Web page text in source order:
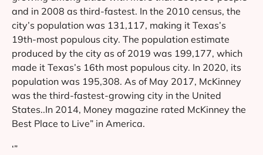
and in 2008 as third-fastest. In the 2010 census, the
city’s population was 131,117, making it Texas’s
19th-most populous city. The population estimate
produced by the city as of 2019 was 199,177, which
made it Texas’s 16th most populous city. In 2020, its
population was 195,308. As of May 2017, McKinney
was the third-fastest-growing city in the United
States..In 2014, Money magazine rated McKinney the
Best Place to Live” in America.
‘”